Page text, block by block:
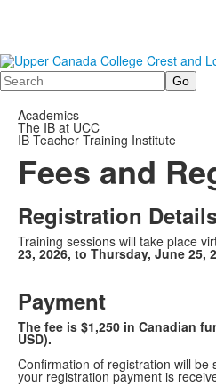
Search
Academics
The IB at UCC
IB Teacher Training Institute
Fees and
Registration
Training sessions will take place
23, 2026, to Thursday, June 25,
Payment
The fee is $1,250 in Canadian
USD).
Confirmation of registration will be
your registration payment is